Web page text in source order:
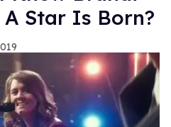
Star Is Born?